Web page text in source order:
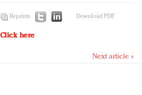
Reprints Download PDF
Click here
Next article »